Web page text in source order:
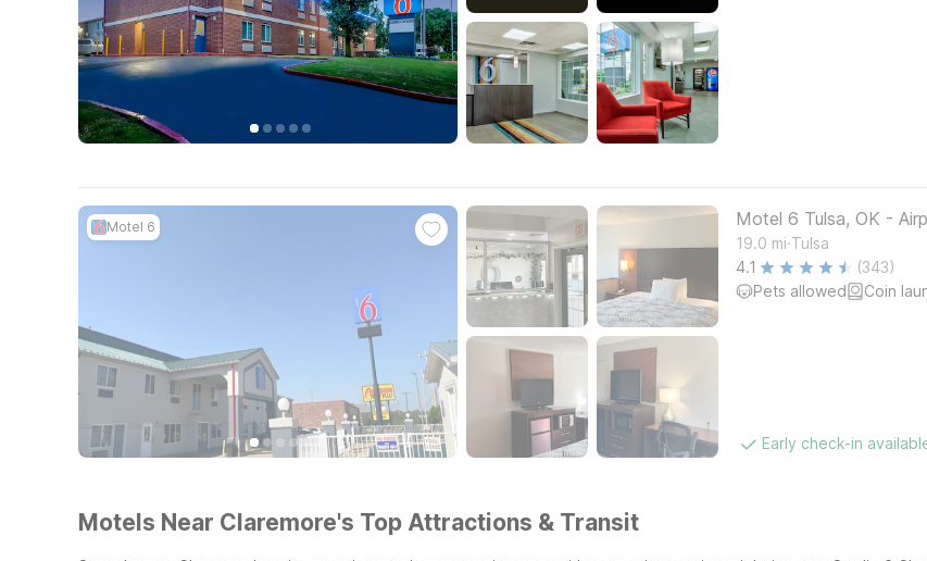
Motel 6 Motel 6 Tulsa, OK -
19.0 mi.Tulsa
4.1
(343)
Pets allowed
Coin
Early check-in
Motels Near Claremore's Top Attractions & Transit